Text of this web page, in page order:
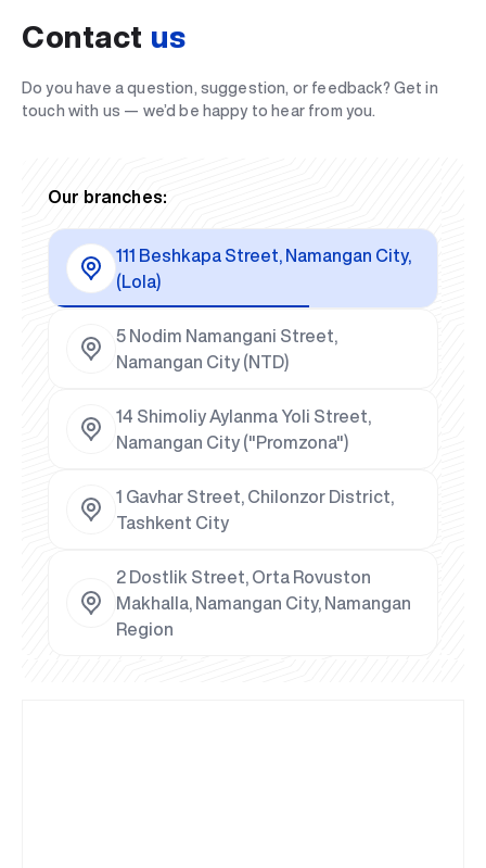
Contact us
Do you have a question, suggestion, or feedback? Get in
touch with us — we’d be happy to hear from you.
Our branches:
111 Beshkapa Street, Namangan City,
(Lola)
5 Nodim Namangani Street,
Namangan City (NTD)
14 Shimoliy Aylanma Yoli Street,
Namangan City ("Promzona")
1 Gavhar Street, Chilonzor District,
Tashkent City
2 Dostlik Street, Orta Rovuston
Makhalla, Namangan City, Namangan
Region